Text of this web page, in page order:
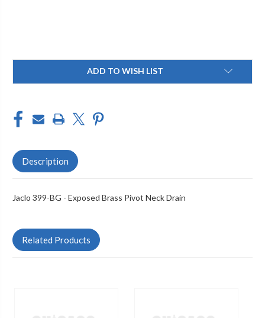
ADD TO WISH LIST
Description
Jaclo 399-BG - Exposed Brass Pivot Neck Drain
Related Products